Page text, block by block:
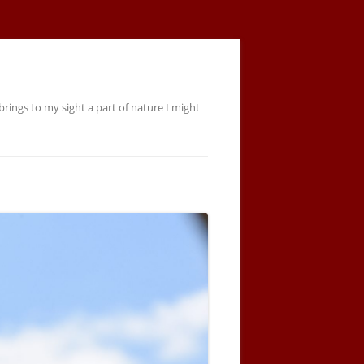
to my sight a part of nature I might